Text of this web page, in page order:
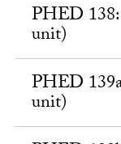
PHED 138:
unit)
PHED 139a:
unit)